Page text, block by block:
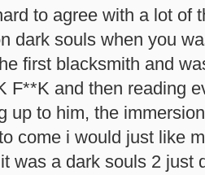
to agree with a lot of
dark souls when you
first blacksmith and
F**K and then reading
up to him, the
come i would just like
was a dark souls 2 just